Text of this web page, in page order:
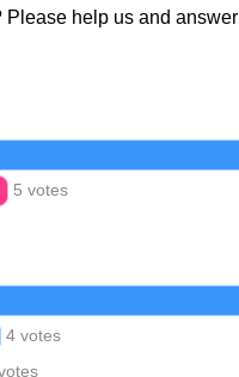
Please help us and answer
5 votes
4 votes